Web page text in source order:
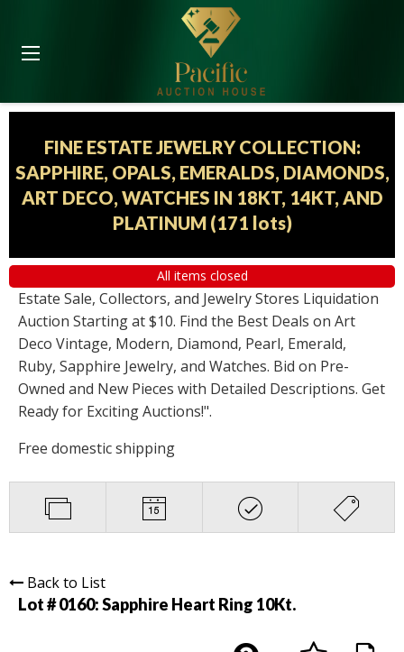
FINE ESTATE JEWELRY COLLECTION:
SAPPHIRE, OPALS, EMERALDS, DIAMONDS,
ART DECO, WATCHES IN 18KT, 14KT, AND
PLATINUM (171 lots)
All items closed
Estate Sale, Collectors, and Jewelry Stores Liquidation
Auction Starting at $10. Find the Best Deals on Art
Deco Vintage, Modern, Diamond, Pearl, Emerald,
Ruby, Sapphire Jewelry, and Watches. Bid on Pre-
Owned and New Pieces with Detailed Descriptions. Get
Ready for Exciting Auctions!".
Free domestic shipping
Back to List
Lot # 0160:Sapphire Heart Ring 10Kt.